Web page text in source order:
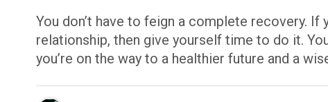
You don’t have to feign a complete recovery.
relationship, then give yourself time to do it.
you’re on the way to a healthier future and a